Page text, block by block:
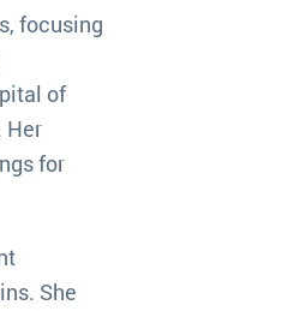
focusing
of
Her
for
She